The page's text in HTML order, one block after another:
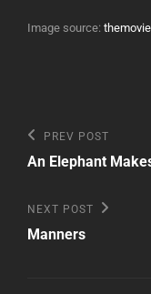
Image source:
Post
navigation
Previous
Post
PREV POST
An Elephant
Next
Post
NEXT POST
Manners